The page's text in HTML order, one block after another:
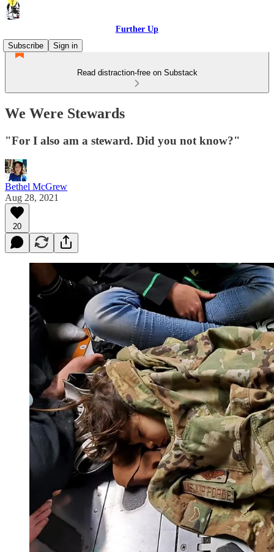
Further Up
Subscribe
Sign in
Read distraction-free on Substack
We Were Stewards
"For I also am a steward. Did you not know?"
Bethel McGrew
Aug 28, 2021
20